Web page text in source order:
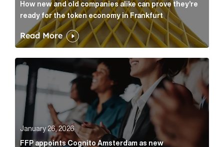
How new and old companies alike can prove they’re
ready for the token economy in Frankfurt
Read More
FFP appoints Cognito Amsterdam as new
January 26, 2026
FFP appoints Cognito Amsterdam as new